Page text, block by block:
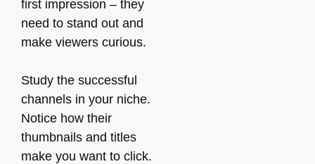
first impression – they
need to stand out and
make viewers curious.
Study the successful
channels in your niche.
Notice how their
thumbnails and titles
make you want to click.